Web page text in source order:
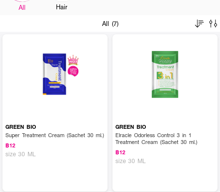
All
Hair
All (7)
GREEN BIO
Super Treatment Cream (Sachet 30 ml.)
฿12
size 30 ML
GREEN BIO
Elracle Odorless Control 3 in 1
Treatment Cream (Sachet 30 ml.)
฿12
size 30 ML